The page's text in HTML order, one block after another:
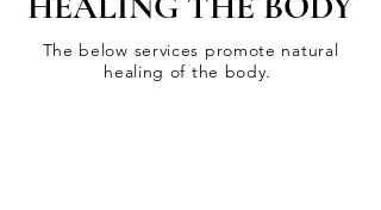
The below services promote natural
healing of the body.